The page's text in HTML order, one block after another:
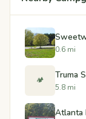
0.6 mi
🏕️ Truma
5.8 mi
Atlanta